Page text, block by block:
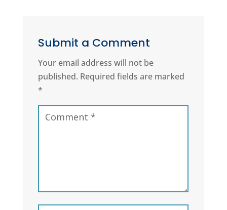
Submit a Comment
Your email address will not be
published. Required fields are marked
*